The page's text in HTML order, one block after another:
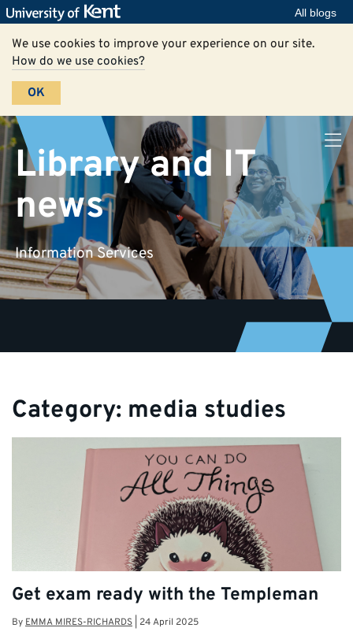
All blogs
We use cookies to improve your experience on our site.
How do we use cookies?
OK
Library and IT
news
Information Services
Category: media studies
Get exam ready with the Templeman
ByEMMA MIRES-RICHARDS 24 April 2025